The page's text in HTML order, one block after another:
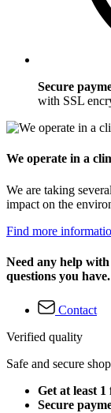
Secure
with SSL
We operate in a
We are taking
impact on the
Find more
Need any help
questions you have.
Contact
Verified quality
Safe and secure
Get at least 1
Secure